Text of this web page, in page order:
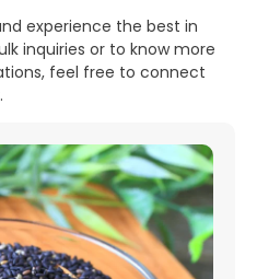
experience the best in
inquiries or to know more
feel free to connect